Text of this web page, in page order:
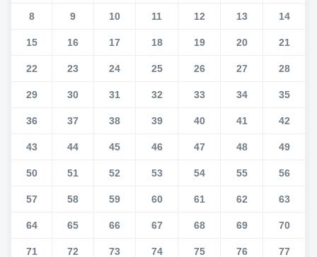
8 9 10 11 12 13 14
15 16 17 18 19 20 21
22 23 24 25 26 27 28
29 30 31 32 33 34 35
36 37 38 39 40 41 42
43 44 45 46 47 48 49
50 51 52 53 54 55 56
57 58 59 60 61 62 63
64 65 66 67 68 69 70
71 72 73 74 75 76 77